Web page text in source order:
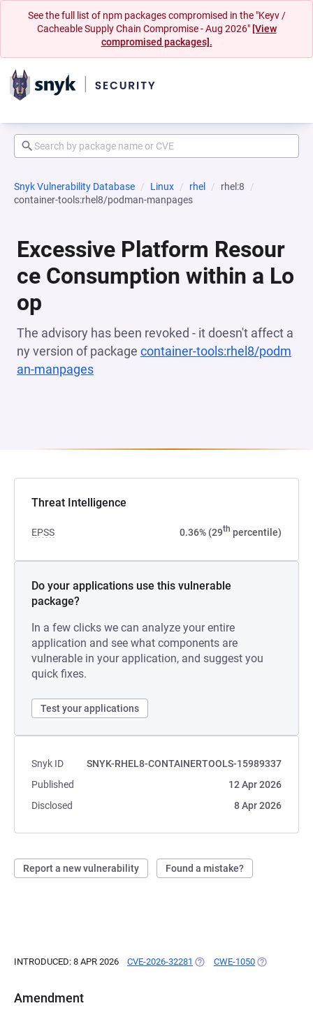
See the full list of npm packages compromised in the "Keyv /
Cacheable Supply Chain Compromise - Aug 2026" [View
compromised packages].
Snyk Vulnerability Database Linux rhel
rhel:8
container-tools:rhel8/podman-manpages
Excessive Platform Resour
ce Consumption within a Lo
op
The advisory has been revoked - it doesn't affect a
ny version of package container-tools:rhel8/podm
an-manpages
Threat Intelligence
EPSS 0.36% (29th percentile)
Do your applications use this vulnerable
package?
In a few clicks we can analyze your entire
application and see what components are
vulnerable in your application, and suggest you
quick fixes.
Test your applications
Snyk ID
SNYK-RHEL8-CONTAINERTOOLS-15989337
Published
12 Apr 2026
Disclosed
8 Apr 2026
Report a new vulnerability Found a mistake?
INTRODUCED: 8 APR 2026 CVE-2026-32281 (OPENS IN A NEW TAB)
CWE-1050 (OPENS IN A
Amendment